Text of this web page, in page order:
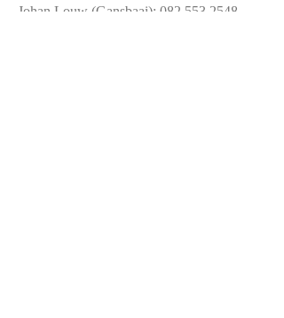
Johan Louw (Gansbaai): 082 553 2548